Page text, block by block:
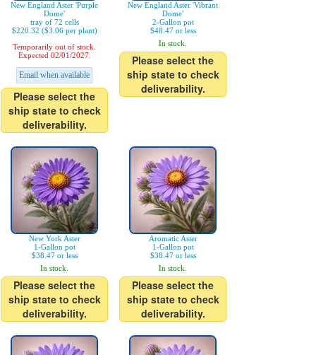
New England Aster 'Purple
Dome'
tray of 72 cells
$220.32 ($3.06 per plant)
Temporarily out of stock.
Expected 02/01/2027.
Email when available
Please select the
ship state to check
deliverability.
New England Aster 'Vibrant
Dome'
2-Gallon pot
$48.47 or less
In stock.
Please select the
ship state to check
deliverability.
New York Aster
1-Gallon pot
$38.47 or less
In stock.
Please select the
ship state to check
deliverability.
Aromatic Aster
1-Gallon pot
$38.47 or less
In stock.
Please select the
ship state to check
deliverability.